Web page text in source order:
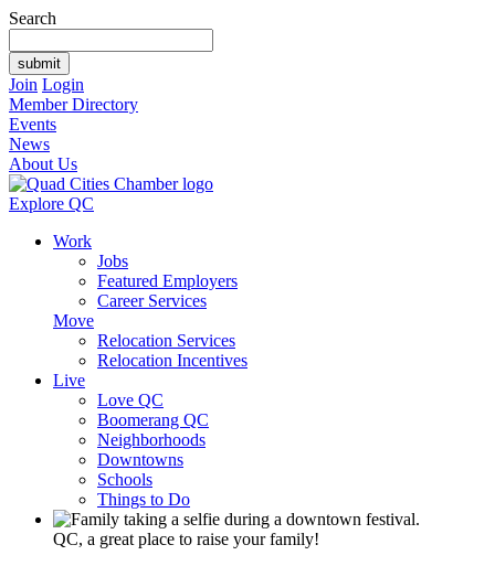
Search
Join Login
Member Directory
Events
News
About Us
Explore QC
Work
Jobs
Featured Employers
Career Services
Move
Relocation Services
Relocation Incentives
Live
Love QC
Boomerang QC
Neighborhoods
Downtowns
Schools
Things to Do
QC, a great place to raise your family!